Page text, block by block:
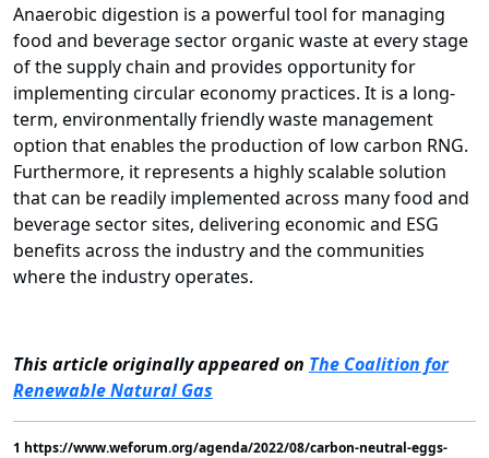
Anaerobic digestion is a powerful tool for managing
food and beverage sector organic waste at every stage
of the supply chain and provides opportunity for
implementing circular economy practices. It is a long-
term, environmentally friendly waste management
option that enables the production of low carbon RNG.
Furthermore, it represents a highly scalable solution
that can be readily implemented across many food and
beverage sector sites, delivering economic and ESG
benefits across the industry and the communities
where the industry operates.
This article originally appeared on The Coalition for
Renewable Natural Gas
1 https://www.weforum.org/agenda/2022/08/carbon-neutral-eggs-